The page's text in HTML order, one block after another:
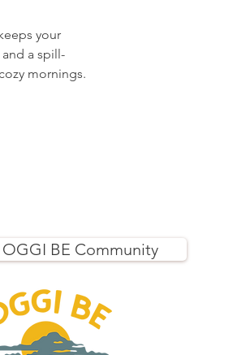
your
a spill-
mornings.
BE Community